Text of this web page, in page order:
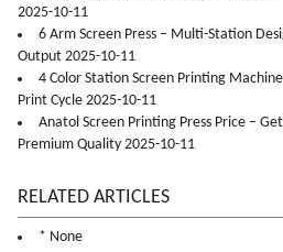
2025-10-11
6 Arm Screen Press – Multi-Station
Output 2025-10-11
4 Color Station Screen Printing
Print Cycle 2025-10-11
Anatol Screen Printing Press Price –
Premium Quality 2025-10-11
RELATED ARTICLES
* None